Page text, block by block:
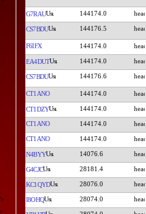
G7RAU 144174.0
CS7BDU 144176.5
F6IFX 144174.0
EA4DUT 144174.0
CS7BDU 144176.6
CT1ANO 144174.0
CT1DZY 144174.0
CT1ANO 144174.0
CT1ANO 144174.0
N4BYY 14076.6
G4CJC 28181.4
KC1QYD 28076.0
I8OHQ 28074.0